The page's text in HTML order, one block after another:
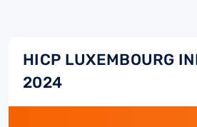
HICP LUXEMBOURG
2024